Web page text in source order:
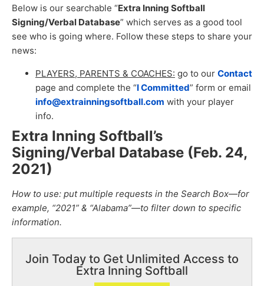
Below is our searchable “Extra Inning Softball
Signing/Verbal Database” which serves as a good tool
see who is going where. Follow these steps to share your
news:
PLAYERS, PARENTS & COACHES: go to our Contact
page and complete the “I Committed” form or email
info@extrainningsoftball.com with your player
info.
Extra Inning Softball’s
Signing/Verbal Database (Feb. 24,
2021)
How to use: put multiple requests in the Search Box—for
example, “2021” & “Alabama”—to filter down to specific
information.
Join Today to Get Unlimited Access to
Extra Inning Softball